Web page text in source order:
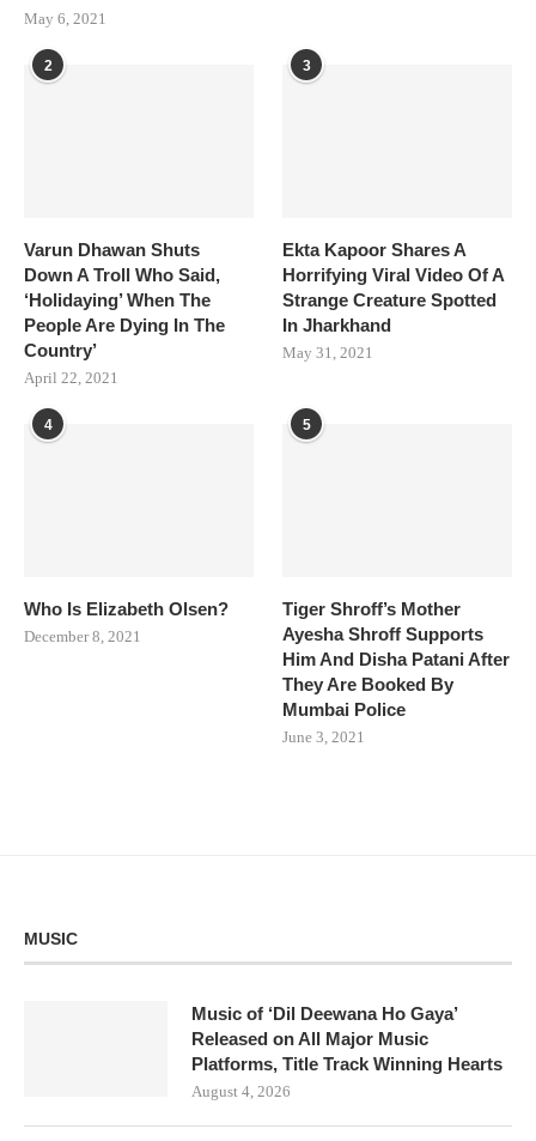
May 6, 2021
2
Varun Dhawan Shuts
Down A Troll Who Said,
‘Holidaying’ When The
People Are Dying In The
Country’
April 22, 2021
3
Ekta Kapoor Shares A
Horrifying Viral Video Of A
Strange Creature Spotted
In Jharkhand
May 31, 2021
4
Who Is Elizabeth Olsen?
December 8, 2021
5
Tiger Shroff’s Mother
Ayesha Shroff Supports
Him And Disha Patani After
They Are Booked By
Mumbai Police
June 3, 2021
MUSIC
Music of ‘Dil Deewana Ho Gaya’
Released on All Major Music
Platforms, Title Track Winning Hearts
August 4, 2026